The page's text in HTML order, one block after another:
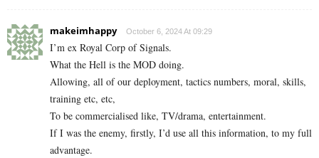
makeimhappy October 6, 2024 At 09:29
I’m ex Royal Corp of Signals.
What the Hell is the MOD doing.
Allowing, all of our deployment, tactics numbers, moral, skills,
training etc, etc,
To be commercialised like, TV/drama, entertainment.
If I was the enemy, firstly, I’d use all this information, to my full
advantage.